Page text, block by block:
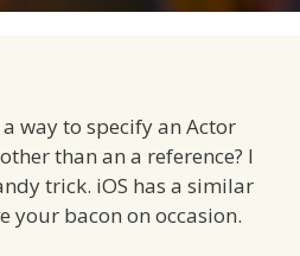
way to specify an Actor
than an a reference? I
trick. iOS has a similar
your bacon on occasion.